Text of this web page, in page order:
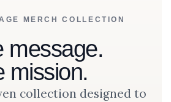
MERCH COLLECTION
message.
mission.
collection designed to